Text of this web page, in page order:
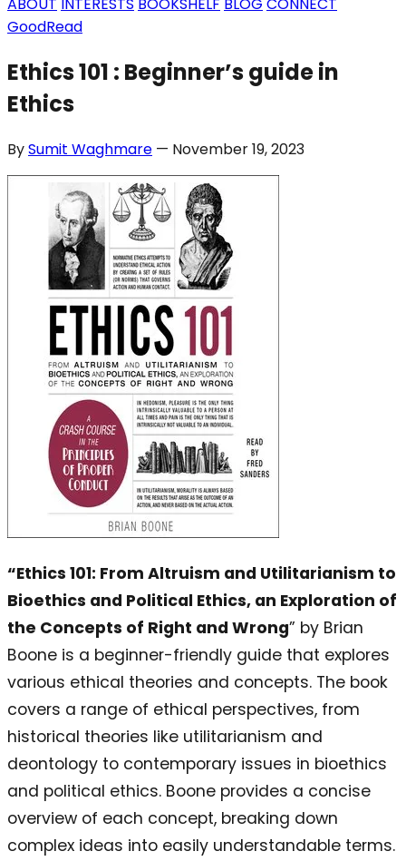
GoodRead
Ethics 101 : Beginner’s guide in
Ethics
BySumit Waghmare — November 19, 2023
“Ethics 101: From Altruism and Utilitarianism to
Bioethics and Political Ethics, an Exploration of
the Concepts of Right and Wrong” by Brian
Boone is a beginner-friendly guide that explores
various ethical theories and concepts. The book
covers a range of ethical perspectives, from
historical theories like utilitarianism and
deontology to contemporary issues in bioethics
and political ethics. Boone provides a concise
overview of each concept, breaking down
complex ideas into easily understandable terms.